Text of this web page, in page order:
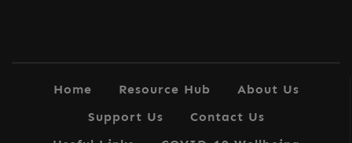
Home Resource Hub
About Us
Support Us
Contact Us